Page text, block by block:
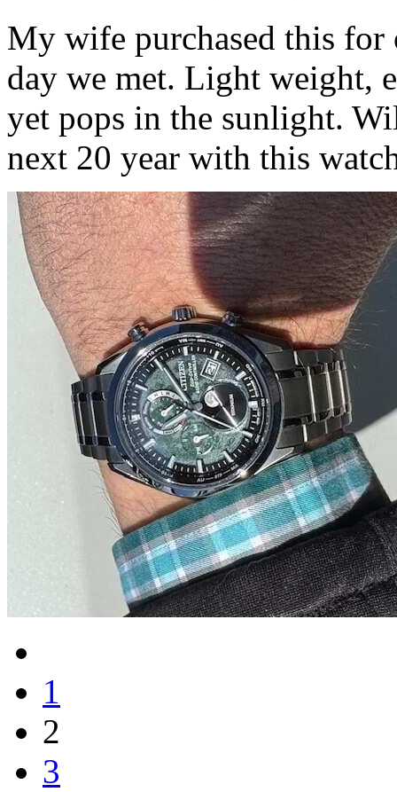
My wife purchased this for
day we met. Light weight,
yet pops in the sunlight.
next 20 year with this
1
2
3